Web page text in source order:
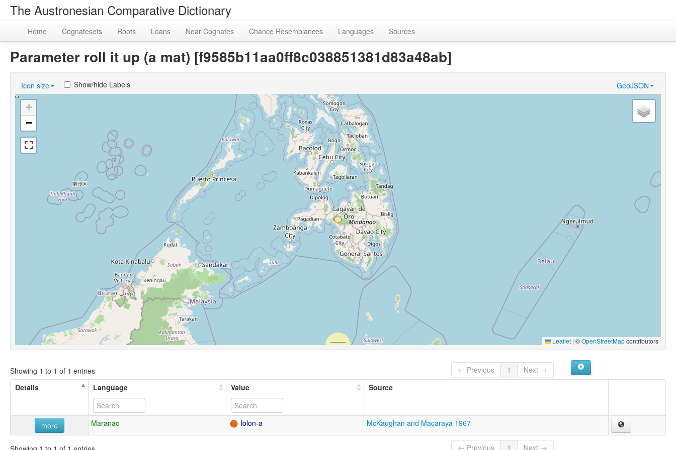
The Austronesian Comparative Dictionary
Home Cognatesets Roots Loans Near Cognates Chance Resemblances Languages Sources
Parameter roll it up (a mat) [f9585b11aa0ff8c038851381d83a48ab]
Icon size GeoJSON
Show/hide Labels
+
−
Leaflet | ©OpenStreetMapcontributors
Showing 1 to 1 of 1 entries ← Previous 1
Next →
Details
Language Value Source
more Maranao lolon-a McKaughan and Macaraya 1967
← Previous 1 Next →